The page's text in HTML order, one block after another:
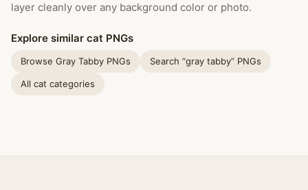
layer cleanly over any background color or photo.
Explore similar cat PNGs
Browse Gray Tabby PNGs Search “gray tabby” PNGs
All cat categories